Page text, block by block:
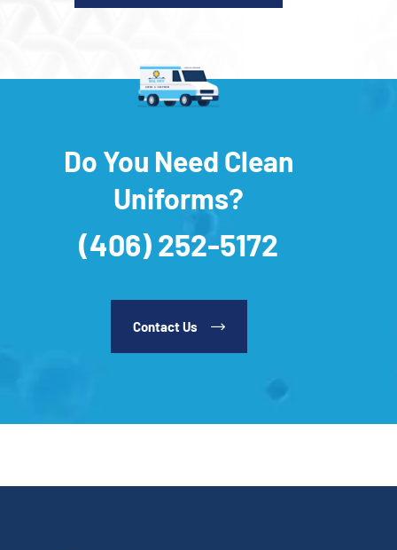
Do You Need Clean
Uniforms?
(406) 252-5172
Contact Us